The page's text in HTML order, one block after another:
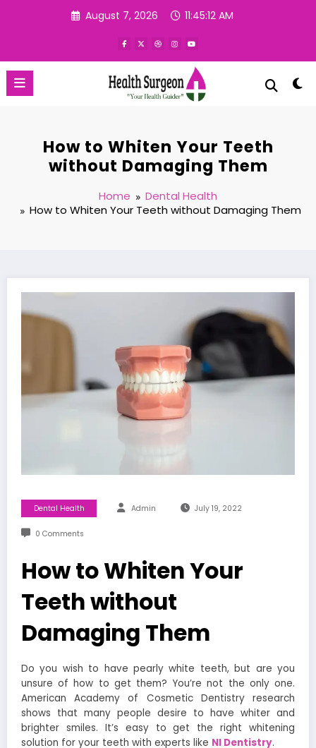
August 7, 2026 11:45:13 AM
How to Whiten Your Teeth
without Damaging Them
Home
Dental Health
How to Whiten Your Teeth without Damaging Them
Dental Health Admin July 19, 2022
0 Comments
How to Whiten Your
Teeth without
Damaging Them
Do you wish to have pearly white teeth, but are you
unsure of how to get them? You’re not the only one.
American Academy of Cosmetic Dentistry research
shows that many people desire to have whiter and
brighter smiles. It’s easy to get the right whitening
solution for your teeth with experts like NI Dentistry.